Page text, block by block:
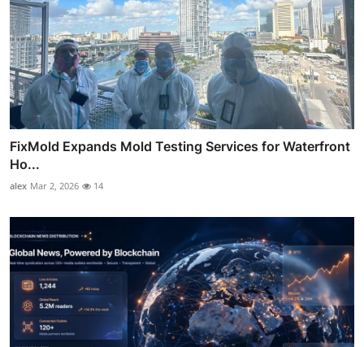
FixMold Expands Mold Testing Services for Waterfront
Ho...
alex Mar 2, 2026 14